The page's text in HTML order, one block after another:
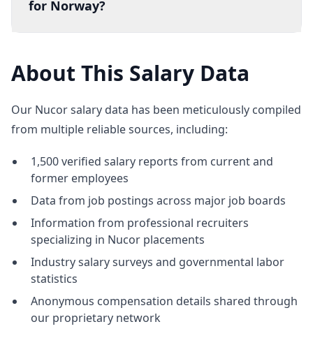
for Norway?
About This Salary Data
Our Nucor salary data has been meticulously compiled
from multiple reliable sources, including:
1,500 verified salary reports from current and
former employees
Data from job postings across major job boards
Information from professional recruiters
specializing in Nucor placements
Industry salary surveys and governmental labor
statistics
Anonymous compensation details shared through
our proprietary network